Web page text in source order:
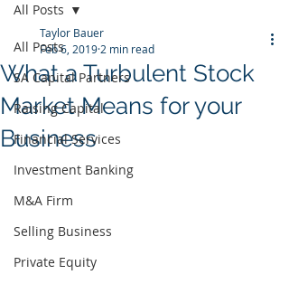
All Posts
SA Capital Partners
Raising Capital
Financial Services
Investment Banking
M&A Firm
Selling Business
Private Equity
All Posts
What a Turbulent Stock
Market Means for your
Business
Taylor Bauer
Feb 6, 2019 2 min read